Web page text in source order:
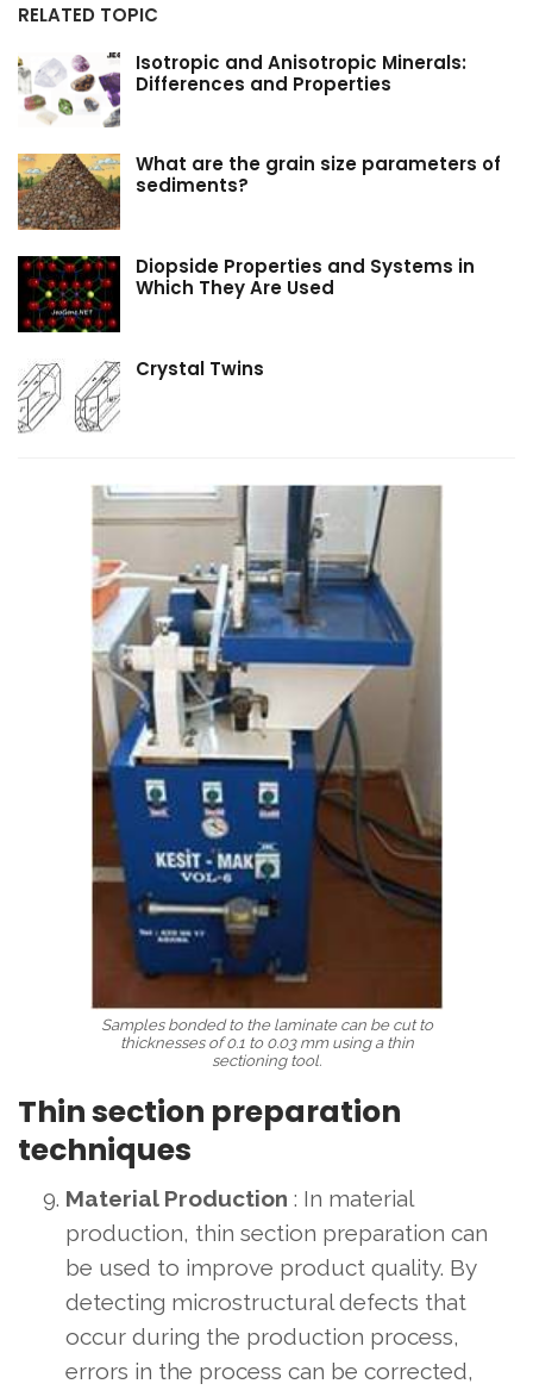
RELATED TOPIC
Isotropic and Anisotropic Minerals:
Differences and Properties
What are the grain size parameters of
sediments?
Diopside Properties and Systems in
Which They Are Used
Crystal Twins
Samples bonded to the laminate can be cut to
thicknesses of 0.1 to 0.03 mm using a thin
sectioning tool.
Thin section preparation
techniques
Material Production : In material
production, thin section preparation can
be used to improve product quality. By
detecting microstructural defects that
occur during the production process,
errors in the process can be corrected,